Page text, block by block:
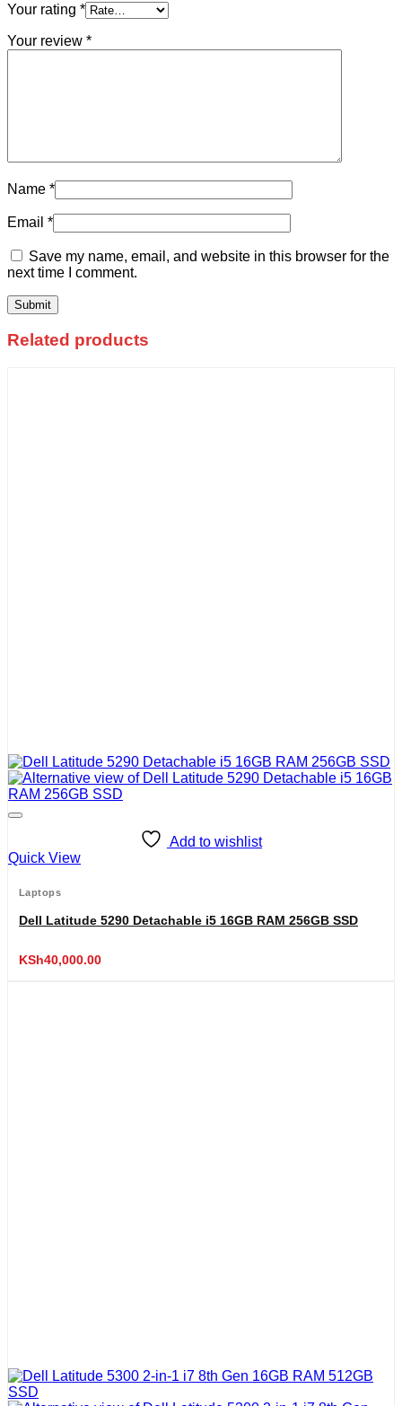
Your rating *
Your review *
Name *
Email *
Save my name, email, and website in this browser for the
next time I comment.
Related products
Add to wishlist
Quick View
Laptops
Dell Latitude 5290 Detachable i5 16GB RAM 256GB SSD
KSh40,000.00